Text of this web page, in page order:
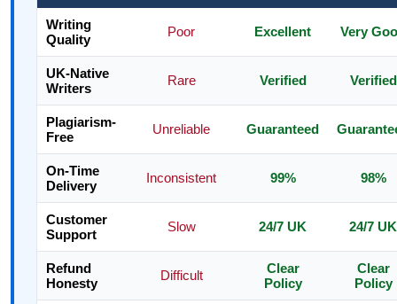
Writing
Quality
Poor Excellent Very
UK-Native
Writers
Rare Verified Verified
Plagiarism-
Free
Unreliable Guaranteed
On-Time
Delivery
Inconsistent 99% 98%
Customer
Support
Slow 24/7 UK 24/7 UK
Refund
Honesty
Difficult
Clear
Policy
Clear
Policy